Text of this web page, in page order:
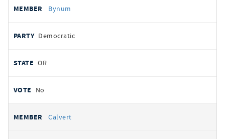
Bynum
Democratic
OR
No
Calvert